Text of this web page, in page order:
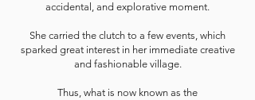
accidental, and explorative moment.
She carried the clutch to a few events, which
sparked great interest in her immediate creative
and fashionable village.
Thus, what is now known as the